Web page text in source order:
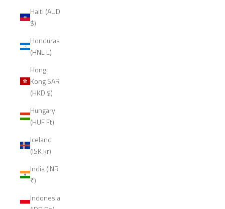
Haiti (AUD
$)
Honduras
(HNL L)
Hong
Kong SAR
(HKD $)
Hungary
(HUF Ft)
Iceland
(ISK kr)
India (INR
₹)
Indonesia